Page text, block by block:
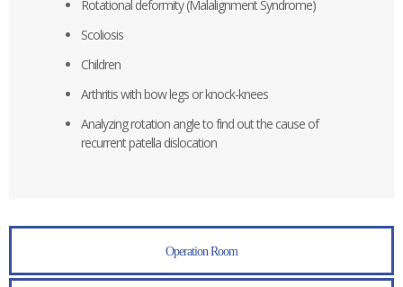
Rotational deformity (Malalignment Syndrome)
Scoliosis
Children
Arthritis with bow legs or knock-knees
Analyzing rotation angle to find out the cause of
recurrent patella dislocation
Operation Room